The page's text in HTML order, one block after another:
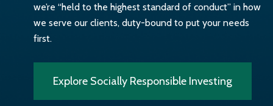
we’re “held to the highest standard of conduct” in how
we serve our clients, duty-bound to put your needs
first.
Explore Socially Responsible Investing